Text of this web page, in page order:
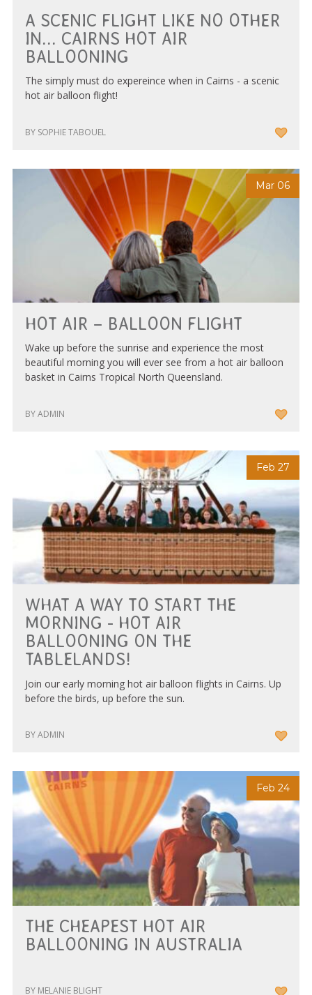
A SCENIC FLIGHT LIKE NO OTHER
IN... CAIRNS HOT AIR
BALLOONING
The simply must do expereince when in Cairns - a scenic
hot air balloon flight!
BY SOPHIE TABOUEL
Mar 06
HOT AIR – BALLOON FLIGHT
Wake up before the sunrise and experience the most
beautiful morning you will ever see from a hot air balloon
basket in Cairns Tropical North Queensland.
BY ADMIN
Feb 27
WHAT A WAY TO START THE
MORNING - HOT AIR
BALLOONING ON THE
TABLELANDS!
Join our early morning hot air balloon flights in Cairns. Up
before the birds, up before the sun.
BY ADMIN
Feb 24
THE CHEAPEST HOT AIR
BALLOONING IN AUSTRALIA
BY MELANIE BLIGHT